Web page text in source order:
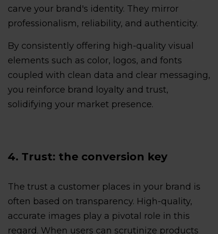
carve your brand's identity. They mirror
professionalism, reliability, and authenticity.
By consistently offering high-quality visual
elements such as color, logos, and fonts
coupled with clean data and clear messaging,
you reinforce brand loyalty and trust,
solidifying your market presence.
4. Trust: the conversion key
The trust a customer places in your brand is
often based on transparency. High-quality,
accurate images play a pivotal role in this
regard. When users can scrutinize products